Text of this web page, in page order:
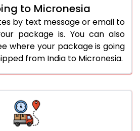
to Micronesia
by text message or email to
package is. You can also
where your package is going
from India to Micronesia.